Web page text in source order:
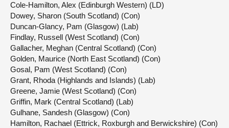
Cole-Hamilton, Alex (Edinburgh Western) (LD)
Dowey, Sharon (South Scotland) (Con)
Duncan-Glancy, Pam (Glasgow) (Lab)
Findlay, Russell (West Scotland) (Con)
Gallacher, Meghan (Central Scotland) (Con)
Golden, Maurice (North East Scotland) (Con)
Gosal, Pam (West Scotland) (Con)
Grant, Rhoda (Highlands and Islands) (Lab)
Greene, Jamie (West Scotland) (Con)
Griffin, Mark (Central Scotland) (Lab)
Gulhane, Sandesh (Glasgow) (Con)
Hamilton, Rachael (Ettrick, Roxburgh and Berwickshire) (Con)